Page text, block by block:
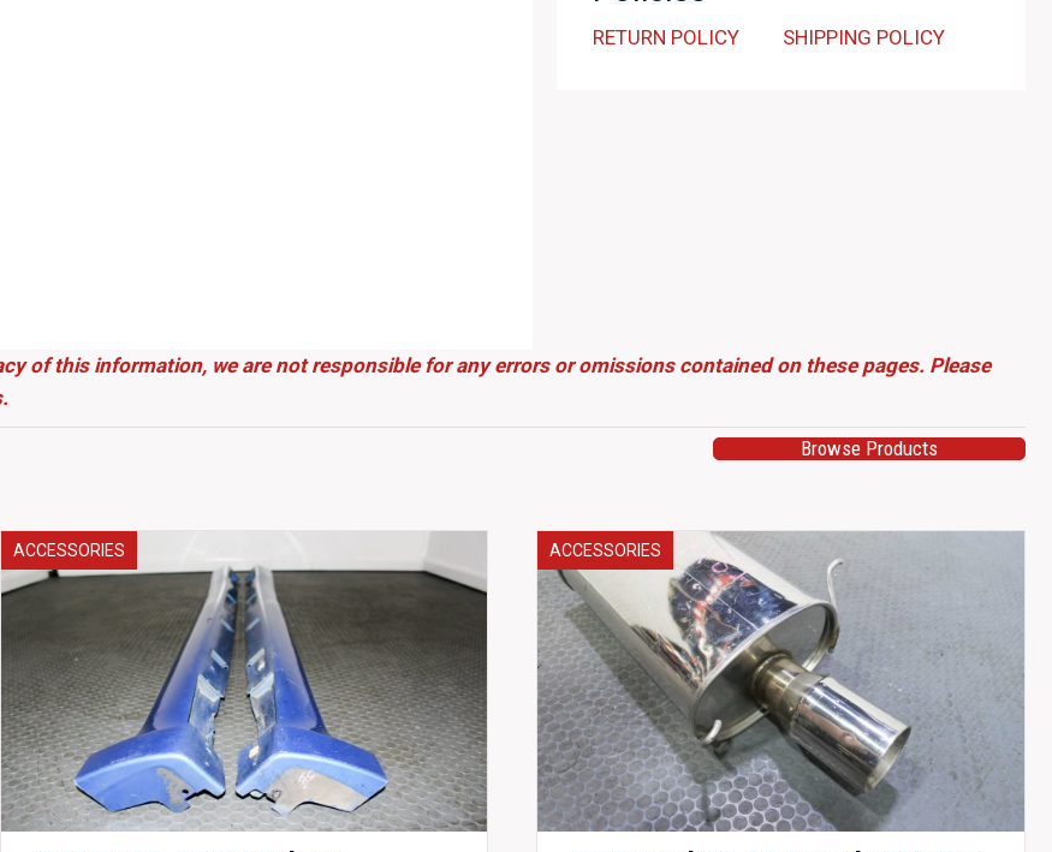
RETURN POLICY SHIPPING POLICY
of this information, we are not responsible for any errors or omissions contained on these pages. Please
Browse Products
ACCESSORIES ACCESSORIES